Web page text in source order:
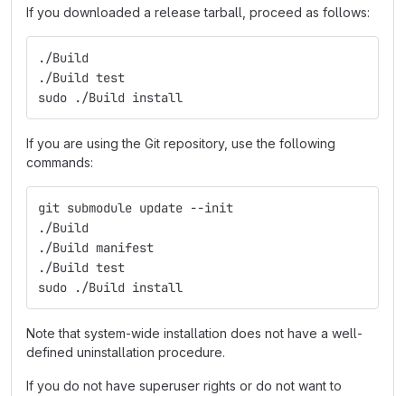
If you downloaded a release tarball, proceed as follows:
./Build
./Build test
sudo ./Build install
If you are using the Git repository, use the following
commands:
git submodule update --init
./Build
./Build manifest
./Build test
sudo ./Build install
Note that system-wide installation does not have a well-
defined uninstallation procedure.
If you do not have superuser rights or do not want to